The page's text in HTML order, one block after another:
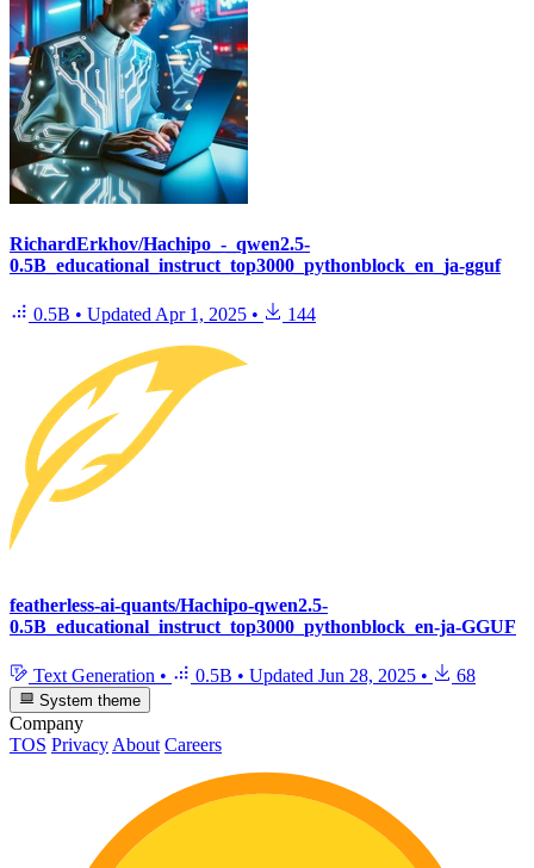
RichardErkhov/Hachipo_-_qwen2.5-
0.5B_educational_instruct_top3000_pythonblock_en_ja-gguf
0.5B • Updated Apr 1, 2025 • 144
featherless-ai-quants/Hachipo-qwen2.5-
0.5B_educational_instruct_top3000_pythonblock_en-ja-GGUF
Text Generation • 0.5B • Updated Jun 28, 2025 • 68
System theme
Company
TOS Privacy About Careers